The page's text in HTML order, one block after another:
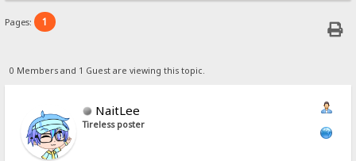
Pages: 1
0 Members and 1 Guest are viewing this topic.
NaitLee
Tireless poster